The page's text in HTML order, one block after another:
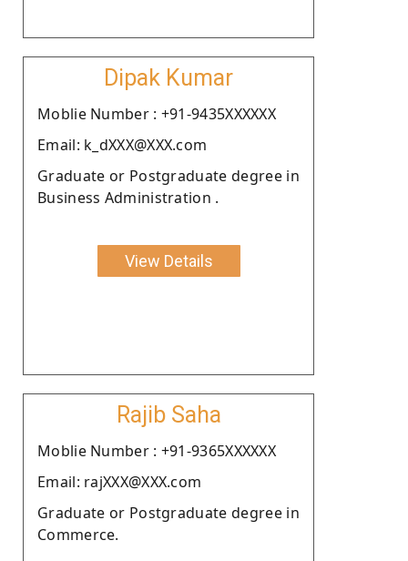
Dipak Kumar
Moblie Number : +91-9435XXXXXX
Email: k_dXXX@XXX.com
Graduate or Postgraduate degree in
Business Administration .
View Details
Rajib Saha
Moblie Number : +91-9365XXXXXX
Email: rajXXX@XXX.com
Graduate or Postgraduate degree in
Commerce.